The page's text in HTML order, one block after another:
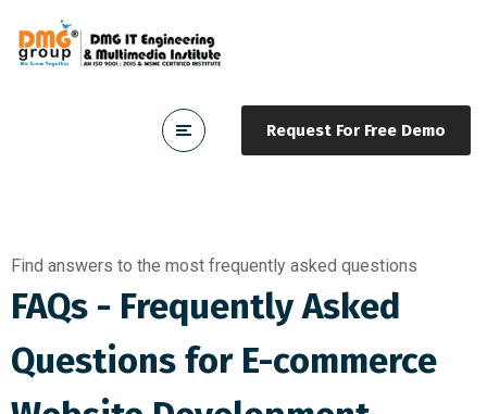
Request For Free Demo
Find answers to the most frequently asked questions
FAQs - Frequently Asked
Questions for E-commerce